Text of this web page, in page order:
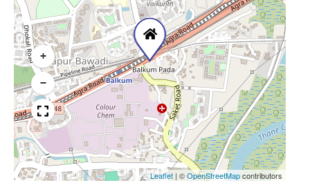
+
−
Leaflet | ©OpenStreetMapcontributors